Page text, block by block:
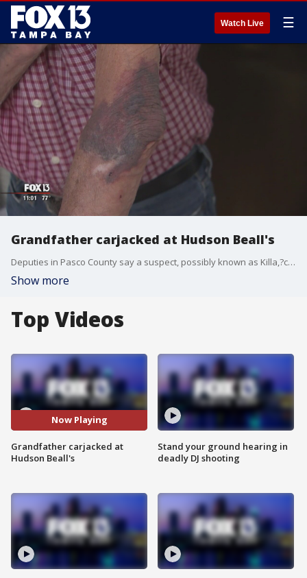
Watch Live ☰
Grandfather carjacked at Hudson Beall's
Deputies in Pasco County say a suspect, possibly known as Killa,?carjacked an 88-year-old man in a Beall?s parking lot, injuring him in the process.
Show more
Top Videos
Now Playing
Grandfather carjacked at
Hudson Beall's
Stand your ground hearing in
deadly DJ shooting